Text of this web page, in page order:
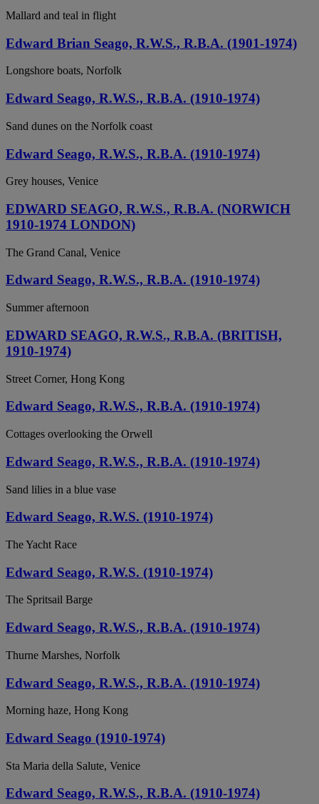
Mallard and teal in flight
Edward Brian Seago, R.W.S., R.B.A. (1901-1974)
Longshore boats, Norfolk
Edward Seago, R.W.S., R.B.A. (1910-1974)
Sand dunes on the Norfolk coast
Edward Seago, R.W.S., R.B.A. (1910-1974)
Grey houses, Venice
EDWARD SEAGO, R.W.S., R.B.A. (NORWICH
1910-1974 LONDON)
The Grand Canal, Venice
Edward Seago, R.W.S., R.B.A. (1910-1974)
Summer afternoon
EDWARD SEAGO, R.W.S., R.B.A. (BRITISH,
1910-1974)
Street Corner, Hong Kong
Edward Seago, R.W.S., R.B.A. (1910-1974)
Cottages overlooking the Orwell
Edward Seago, R.W.S., R.B.A. (1910-1974)
Sand lilies in a blue vase
Edward Seago, R.W.S. (1910-1974)
The Yacht Race
Edward Seago, R.W.S. (1910-1974)
The Spritsail Barge
Edward Seago, R.W.S., R.B.A. (1910-1974)
Thurne Marshes, Norfolk
Edward Seago, R.W.S., R.B.A. (1910-1974)
Morning haze, Hong Kong
Edward Seago (1910-1974)
Sta Maria della Salute, Venice
Edward Seago, R.W.S., R.B.A. (1910-1974)